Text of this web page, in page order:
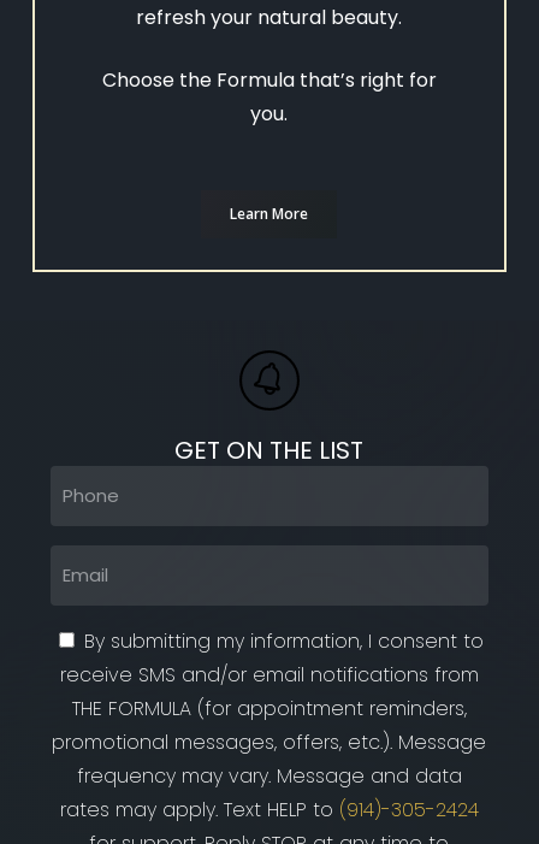
refresh your natural beauty.
Choose the Formula that’s right for
you.
Learn More
GET ON THE LIST
By submitting my information, I consent to
receive SMS and/or email notifications from
THE FORMULA (for appointment reminders,
promotional messages, offers, etc.). Message
frequency may vary. Message and data
rates may apply. Text HELP to (914)-305-2424